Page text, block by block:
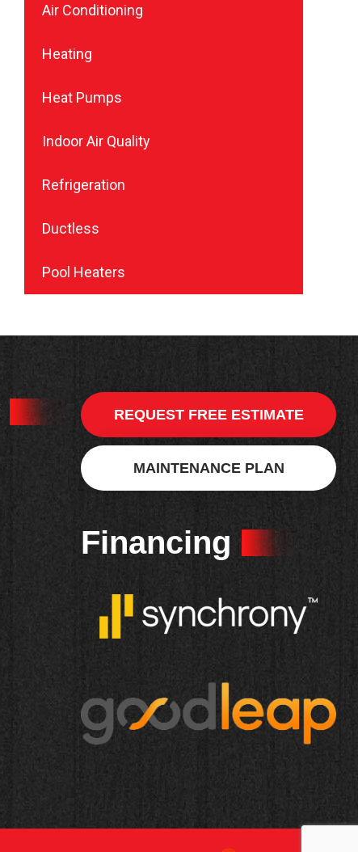
Air Conditioning
Heating
Heat Pumps
Indoor Air Quality
Refrigeration
Ductless
Pool Heaters
REQUEST FREE ESTIMATE
MAINTENANCE PLAN
Financing